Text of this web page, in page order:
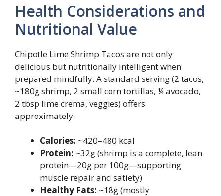
Health Considerations and
Nutritional Value
Chipotle Lime Shrimp Tacos are not only
delicious but nutritionally intelligent when
prepared mindfully. A standard serving (2 tacos,
~180g shrimp, 2 small corn tortillas, ¼ avocado,
2 tbsp lime crema, veggies) offers
approximately:
Calories: ~420–480 kcal
Protein: ~32g (shrimp is a complete, lean
protein—20g per 100g—supporting
muscle repair and satiety)
Healthy Fats: ~18g (mostly